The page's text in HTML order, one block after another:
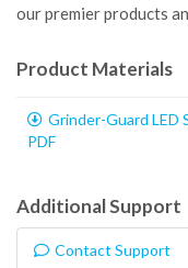
our premier products
Product Materials
Grinder-Guard LED
PDF
Additional Support
Contact Support